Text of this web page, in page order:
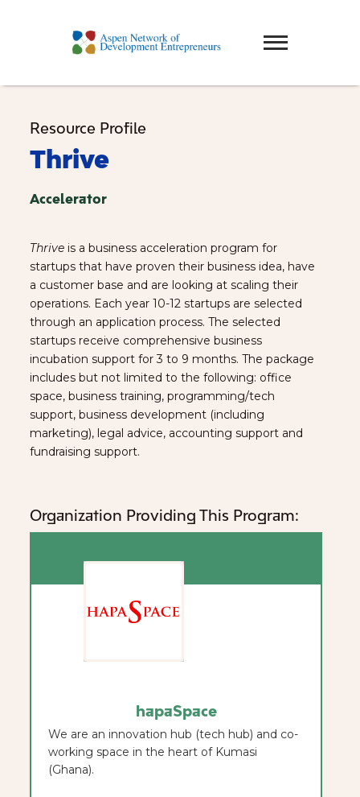
Resource Profile
Thrive
Accelerator
Thriveis a business acceleration program for
startups that have proven their business idea, have
a customer base and are looking at scaling their
operations. Each year 10-12 startups are selected
through an application process. The selected
startups receive comprehensive business
incubation support for 3 to 9 months. The package
includes but not limited to the following: office
space, business training, programming/tech
support, business development (including
marketing), legal advice, accounting support and
fundraising support.
Organization Providing This Program:
hapaSpace
We are an innovation hub (tech hub) and co-
working space in the heart of Kumasi
(Ghana).